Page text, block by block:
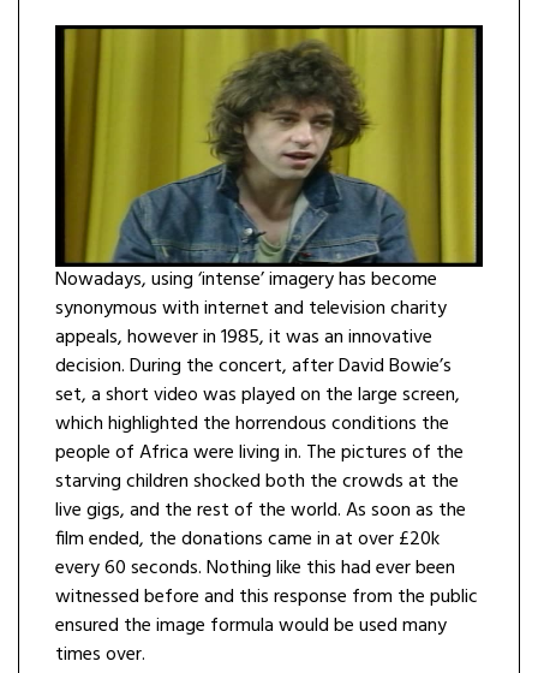
Nowadays, using ‘intense’ imagery has become
synonymous with internet and television charity
appeals, however in 1985, it was an innovative
decision. During the concert, after David Bowie’s
set, a short video was played on the large screen,
which highlighted the horrendous conditions the
people of Africa were living in. The pictures of the
starving children shocked both the crowds at the
live gigs, and the rest of the world. As soon as the
film ended, the donations came in at over £20k
every 60 seconds. Nothing like this had ever been
witnessed before and this response from the public
ensured the image formula would be used many
times over.